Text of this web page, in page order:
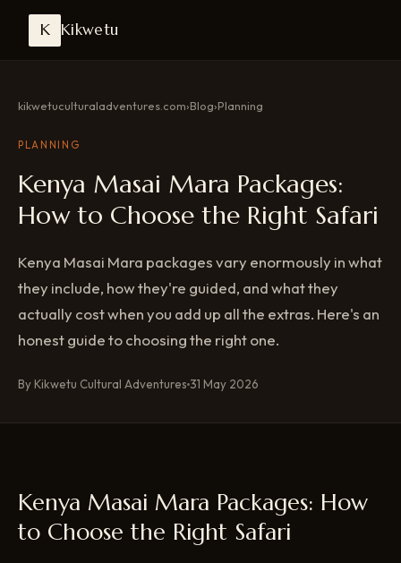
K Kikwetu
kikwetuculturaladventures.com›Blog›Planning
PLANNING
Kenya Masai Mara Packages:
How to Choose the Right Safari
Kenya Masai Mara packages vary enormously in what
they include, how they're guided, and what they
actually cost when you add up all the extras. Here's an
honest guide to choosing the right one.
By Kikwetu Cultural Adventures 31 May 2026
Kenya Masai Mara Packages: How
to Choose the Right Safari